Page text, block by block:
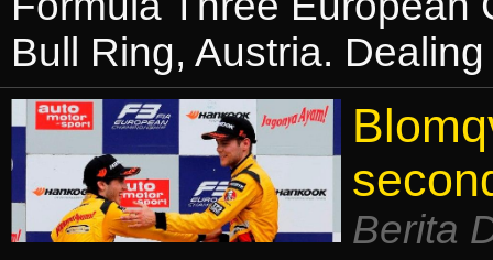
Bull Ring, Austria.
Berita